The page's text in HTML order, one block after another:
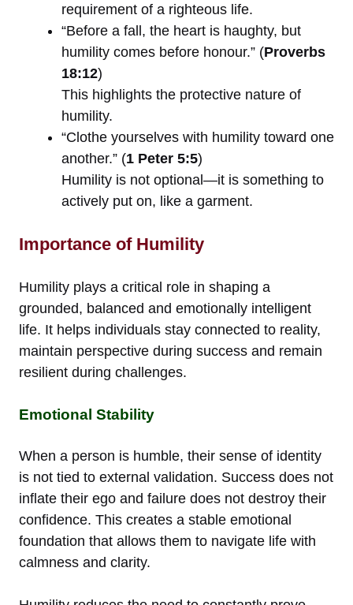
requirement of a righteous life.
“Before a fall, the heart is haughty, but
humility comes before honour.” (Proverbs
18:12)
This highlights the protective nature of
humility.
“Clothe yourselves with humility toward one
another.” (1 Peter 5:5)
Humility is not optional—it is something to
actively put on, like a garment.
Importance of Humility
Humility plays a critical role in shaping a
grounded, balanced and emotionally intelligent
life. It helps individuals stay connected to reality,
maintain perspective during success and remain
resilient during challenges.
Emotional Stability
When a person is humble, their sense of identity
is not tied to external validation. Success does not
inflate their ego and failure does not destroy their
confidence. This creates a stable emotional
foundation that allows them to navigate life with
calmness and clarity.